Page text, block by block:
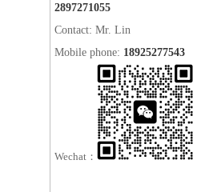
2897271055
Contact: Mr. Lin
Mobile phone: 18925277543
Wechat：